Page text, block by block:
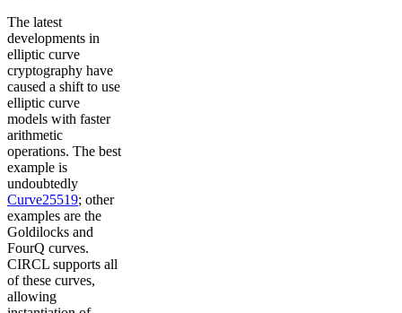
The latest
developments in
elliptic curve
cryptography have
caused a shift to use
elliptic curve
models with faster
arithmetic
operations. The best
example is
undoubtedly
Curve25519; other
examples are the
Goldilocks and
FourQ curves.
CIRCL supports all
of these curves,
allowing